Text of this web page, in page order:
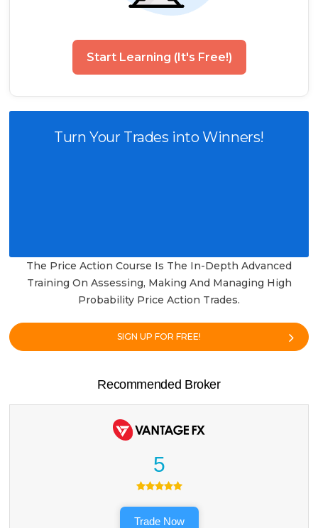
Start Learning (It's Free!)
Turn Your Trades into Winners!
The Price Action Course Is The In-Depth Advanced
Training On Assessing, Making And Managing High
Probability Price Action Trades.
SIGN UP FOR FREE!
Recommended Broker
5
Trade Now